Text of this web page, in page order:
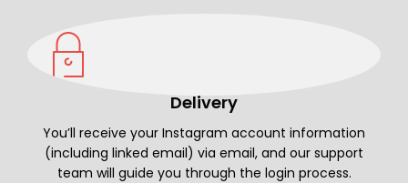
Delivery
You’ll receive your Instagram account information
(including linked email) via email, and our support
team will guide you through the login process.